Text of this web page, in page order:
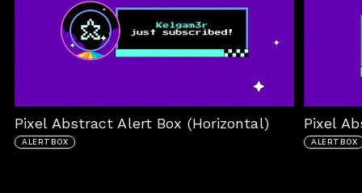
Pixel Abstract Alert Box (Horizontal)
ALERTBOX
Pixel
ALERTBOX